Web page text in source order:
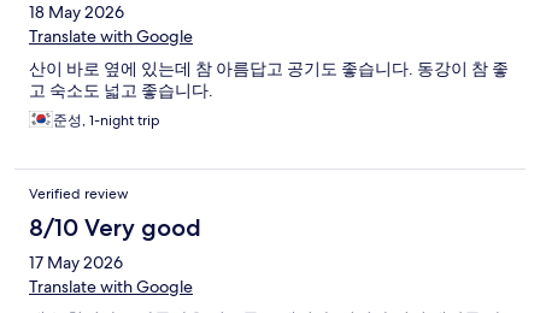
18 May 2026
Translate with Google
산이 바로 옆에 있는데 참 아름답고 공기도 좋습니다. 동강이 참 좋
고 숙소도 넓고 좋습니다.
준성, 1-night trip
Verified review
8/10 Very good
17 May 2026
Translate with Google